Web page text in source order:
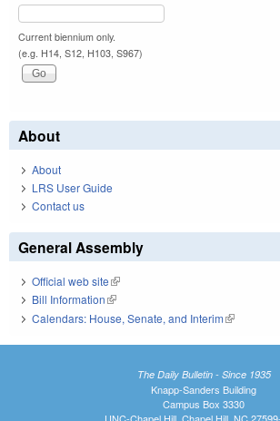
Current biennium only.
(e.g. H14, S12, H103, S967)
About
About
LRS User Guide
Contact us
General Assembly
Official web site(link is external)
Bill Information(link is external)
Calendars: House, Senate, and Interim(link is
The Daily Bulletin - Since 1935
Knapp-Sanders Building
Campus Box 3330